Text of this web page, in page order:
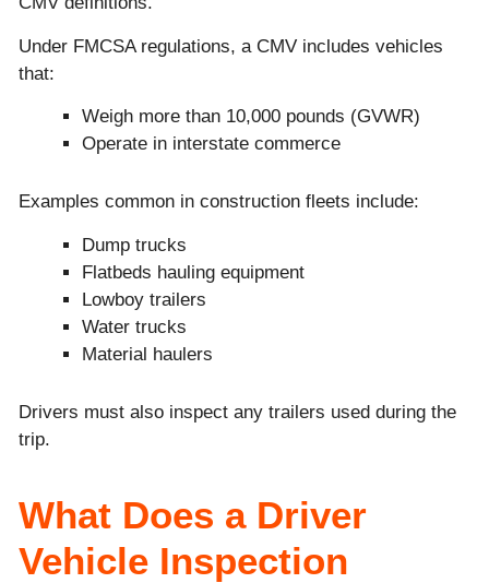
Under FMCSA regulations, a CMV includes vehicles
that:
Weigh more than 10,000 pounds (GVWR)
Operate in interstate commerce
Examples common in construction fleets include:
Dump trucks
Flatbeds hauling equipment
Lowboy trailers
Water trucks
Material haulers
Drivers must also inspect any trailers used during the
trip.
What Does a Driver
Vehicle Inspection